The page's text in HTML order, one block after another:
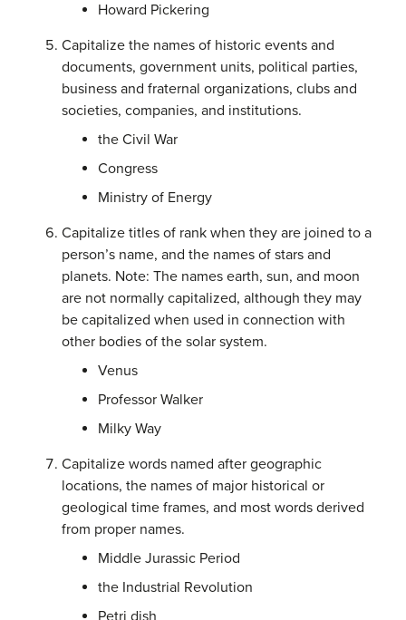
Howard Pickering
Capitalize the names of historic events and
documents, government units, political parties,
business and fraternal organizations, clubs and
societies, companies, and institutions.
the Civil War
Congress
Ministry of Energy
Capitalize titles of rank when they are joined to a
person’s name, and the names of stars and
planets. Note: The names earth, sun, and moon
are not normally capitalized, although they may
be capitalized when used in connection with
other bodies of the solar system.
Venus
Professor Walker
Milky Way
Capitalize words named after geographic
locations, the names of major historical or
geological time frames, and most words derived
from proper names.
Middle Jurassic Period
the Industrial Revolution
Petri dish